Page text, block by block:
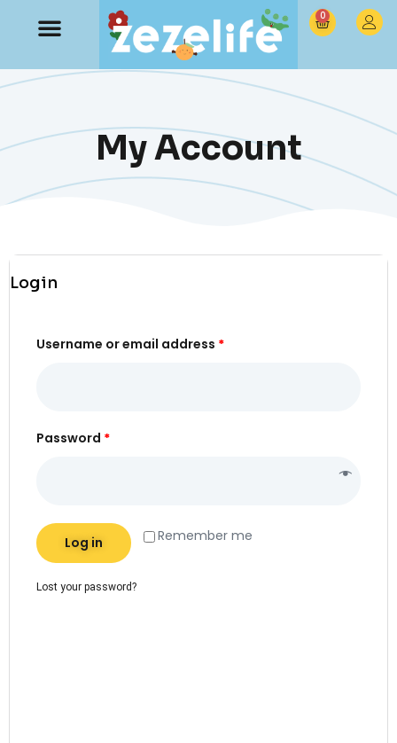
0
My Account
Login
Username or email address *
Password *
Alternative: Remember me
Log in
Lost your password?